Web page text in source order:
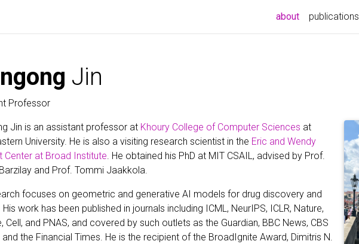
about(current)
publications
Jin
Professor
Jin is an assistant professor at Khoury College of Computer Sciences at
University. He is also a visiting research scientist in the Eric and Wendy
Center at Broad Institute. He obtained his PhD at MIT CSAIL, advised by Prof.
and Prof. Tommi Jaakkola.
focuses on geometric and generative AI models for drug discovery and
work has been published in journals including ICML, NeurIPS, ICLR, Nature,
Cell, and PNAS, and covered by such outlets as the Guardian, BBC News, CBS
the Financial Times. He is the recipient of the BroadIgnite Award, Dimitris N.